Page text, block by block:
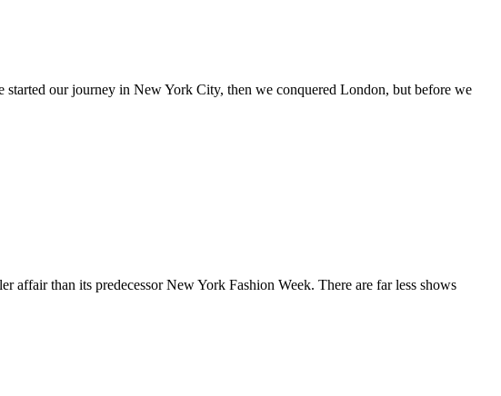
our journey in New York City, then we conquered London, but before we
affair than its predecessor New York Fashion Week. There are far less shows